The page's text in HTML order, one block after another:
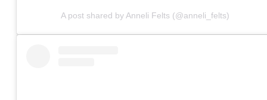
A post shared by Anneli Felts (@anneli_felts)